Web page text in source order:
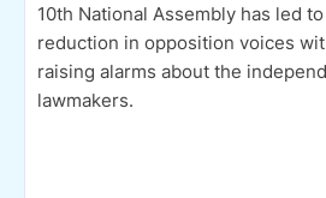
10th National Assembly has led
reduction in opposition voices
raising alarms about the
lawmakers.